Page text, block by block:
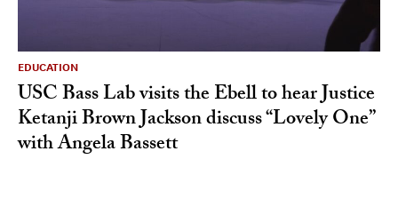
EDUCATION
USC Bass Lab visits the Ebell to hear Justice
Ketanji Brown Jackson discuss “Lovely One”
with Angela Bassett